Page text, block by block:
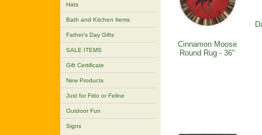
Hats
Bath and Kitchen Items
Father's Day Gifts
SALE ITEMS
Gift Certificate
New Products
Just for Fido or Feline
Outdoor Fun
Signs
Cinnamon Moose
Round Rug - 36"